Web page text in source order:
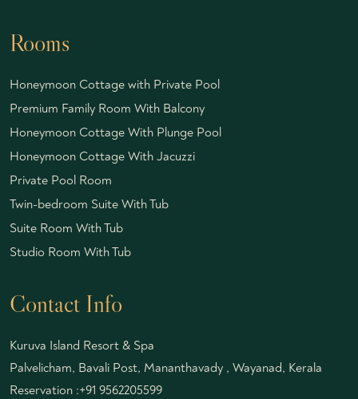
Rooms
Honeymoon Cottage with Private Pool
Premium Family Room With Balcony
Honeymoon Cottage With Plunge Pool
Honeymoon Cottage With Jacuzzi
Private Pool Room
Twin-bedroom Suite With Tub
Suite Room With Tub
Studio Room With Tub
Contact Info
Kuruva Island Resort & Spa
Palvelicham, Bavali Post, Mananthavady , Wayanad, Kerala
Reservation :+91 9562205599